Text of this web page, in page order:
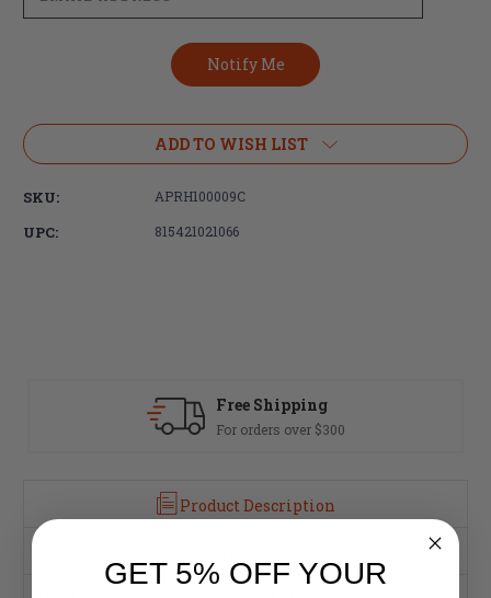
ADD TO WISH LIST
SKU: APRH100009C
UPC: 815421021066
Free Shipping
For orders over $300
Product Description
GET 5% OFF YOUR